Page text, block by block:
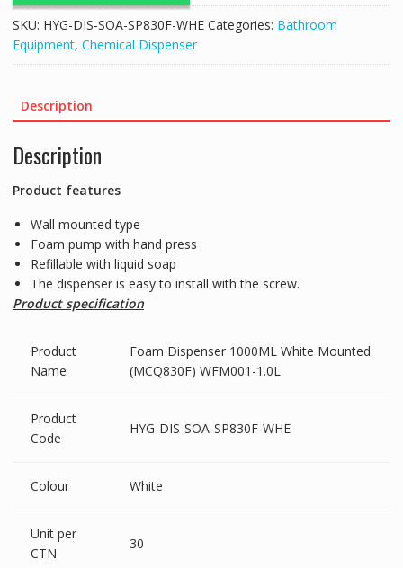
Mounted
quantity
SKU: HYG-DIS-SOA-SP830F-WHE Categories: Bathroom
Equipment, Chemical Dispenser
Description
Description
Product features
Wall mounted type
Foam pump with hand press
Refillable with liquid soap
The dispenser is easy to install with the screw.
Product specification
Product
Name
Foam Dispenser 1000ML White Mounted
(MCQ830F) WFM001-1.0L
Product
Code
HYG-DIS-SOA-SP830F-WHE
Colour White
Unit per
CTN
30